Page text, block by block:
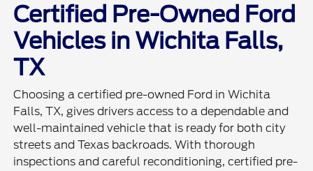
Certified Pre-Owned Ford
Vehicles in Wichita Falls,
TX
Choosing a certified pre-owned Ford in Wichita
Falls, TX, gives drivers access to a dependable and
well-maintained vehicle that is ready for both city
streets and Texas backroads. With thorough
inspections and careful reconditioning, certified pre-